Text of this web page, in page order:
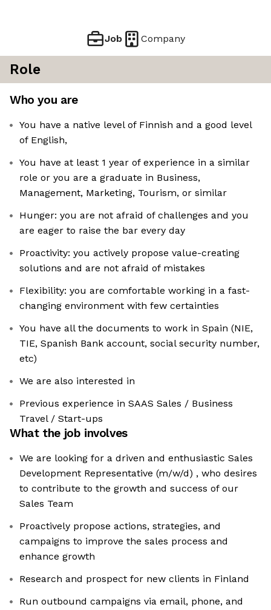
Job Company
Role
Who you are
You have a native level of Finnish and a good level
of English,
You have at least 1 year of experience in a similar
role or you are a graduate in Business,
Management, Marketing, Tourism, or similar
Hunger: you are not afraid of challenges and you
are eager to raise the bar every day
Proactivity: you actively propose value-creating
solutions and are not afraid of mistakes
Flexibility: you are comfortable working in a fast-
changing environment with few certainties
You have all the documents to work in Spain (NIE,
TIE, Spanish Bank account, social security number,
etc)
We are also interested in
Previous experience in SAAS Sales / Business
Travel / Start-ups
What the job involves
We are looking for a driven and enthusiastic Sales
Development Representative (m/w/d) , who desires
to contribute to the growth and success of our
Sales Team
Proactively propose actions, strategies, and
campaigns to improve the sales process and
enhance growth
Research and prospect for new clients in Finland
Run outbound campaigns via email, phone, and